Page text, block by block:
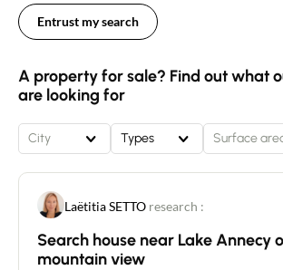
Entrust my search
A property for sale? Find out what
are looking for
City Types
Laëtitia SETTO research :
Search house near Lake Annecy
mountain view